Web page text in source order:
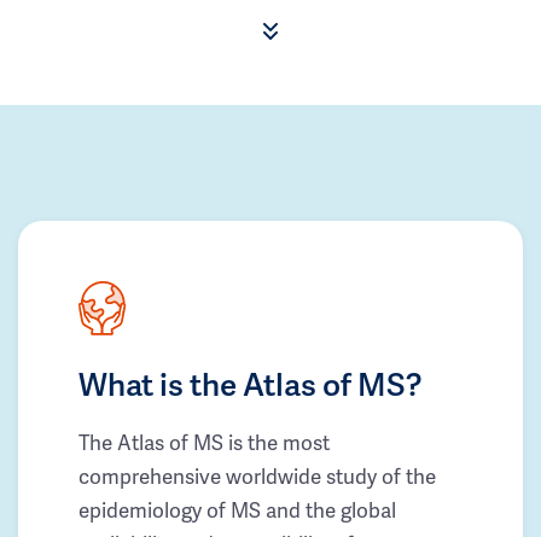
What is the Atlas of MS?
The Atlas of MS is the most
comprehensive worldwide study of the
epidemiology of MS and the global